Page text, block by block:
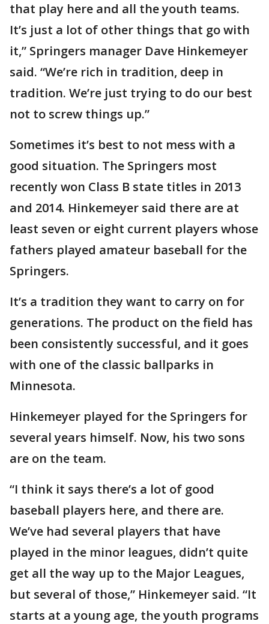
that play here and all the youth teams.
It’s just a lot of other things that go with
it,” Springers manager Dave Hinkemeyer
said. “We’re rich in tradition, deep in
tradition. We’re just trying to do our best
not to screw things up.”
Sometimes it’s best to not mess with a
good situation. The Springers most
recently won Class B state titles in 2013
and 2014. Hinkemeyer said there are at
least seven or eight current players whose
fathers played amateur baseball for the
Springers.
It’s a tradition they want to carry on for
generations. The product on the field has
been consistently successful, and it goes
with one of the classic ballparks in
Minnesota.
Hinkemeyer played for the Springers for
several years himself. Now, his two sons
are on the team.
“I think it says there’s a lot of good
baseball players here, and there are.
We’ve had several players that have
played in the minor leagues, didn’t quite
get all the way up to the Major Leagues,
but several of those,” Hinkemeyer said. “It
starts at a young age, the youth programs